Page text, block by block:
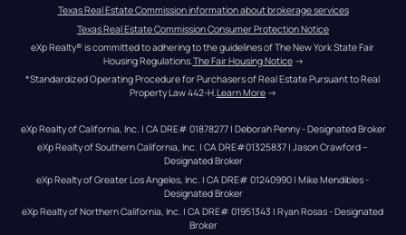
Texas Real Estate Commission information about brokerage services
Texas Real Estate Commission Consumer Protection Notice
eXp Realty® is committed to adhering to the guidelines of The New York State Fair
Housing Regulations. The Fair Housing Notice →
*Standardized Operating Procedure for Purchasers of Real Estate Pursuant to Real
Property Law 442-H.Learn More →
eXp Realty of California, Inc. | CA DRE# 01878277 | Deborah Penny - Designated Broker
eXp Realty of Southern California, Inc. | CA DRE#01325837 | Jason Crawford –
Designated Broker
eXp Realty of Greater Los Angeles, Inc. | CA DRE# 01240990 | Mike Mendibles -
Designated Broker
eXp Realty of Northern California, Inc. | CA DRE# 01951343 | Ryan Rosas - Designated
Broker